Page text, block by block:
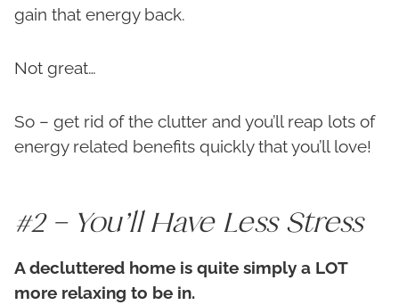
gain that energy back.
Not great…
So – get rid of the clutter and you’ll reap lots of
energy related benefits quickly that you’ll love!
#2 – You’ll Have Less Stress
A decluttered home is quite simply a LOT
more relaxing to be in.